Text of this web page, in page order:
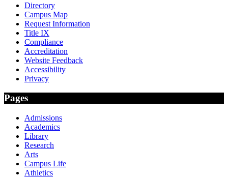
Directory
Campus Map
Request Information
Title IX
Compliance
Accreditation
Website Feedback
Accessibility
Privacy
Pages
Admissions
Academics
Library
Research
Arts
Campus Life
Athletics